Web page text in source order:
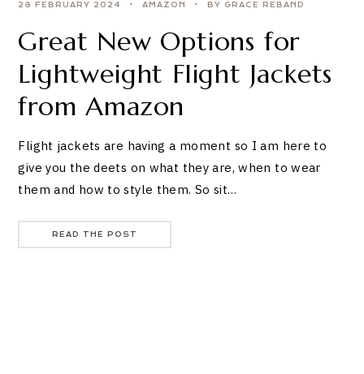
28 FEBRUARY 2024 AMAZON BY GRACE REBAND
Great New Options for
Lightweight Flight Jackets
from Amazon
Flight jackets are having a moment so I am here to
give you the deets on what they are, when to wear
them and how to style them. So sit…
READ THE POST